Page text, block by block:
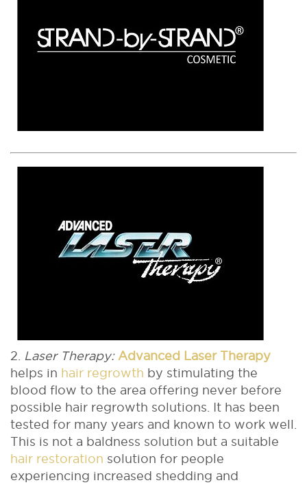
2. Laser Therapy: Advanced Laser Therapy
helps in hair regrowth by stimulating the
blood flow to the area offering never before
possible hair regrowth solutions. It has been
tested for many years and known to work well.
This is not a baldness solution but a suitable
hair restoration solution for people
experiencing increased shedding and